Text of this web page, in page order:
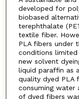
developed for
biobased
terephthalate
textile fiber.
PLA fibers under
conditions
new solvent
liquid paraffin as
quality dyed PLA
consuming water
of dyed fibers